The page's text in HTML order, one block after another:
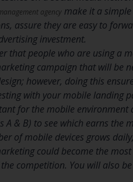
agency make it a
assure they are easy to
investment.
that people who are using a
campaign that will be
however, doing this
with your mobile landing
for the mobile environment
A & B) to see which earns the
of mobile devices grows
could become the
competition. You will also